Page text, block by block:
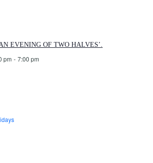
EVENING OF TWO HALVES’.
pm - 7:00 pm